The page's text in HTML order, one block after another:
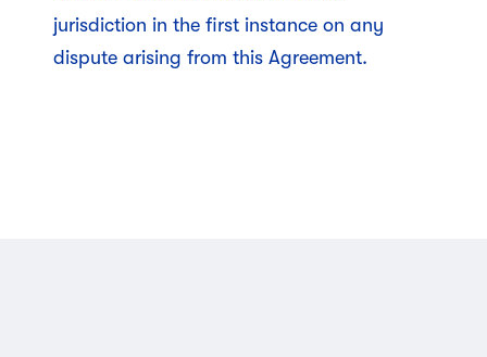
jurisdiction in the first instance on any
dispute arising from this Agreement.